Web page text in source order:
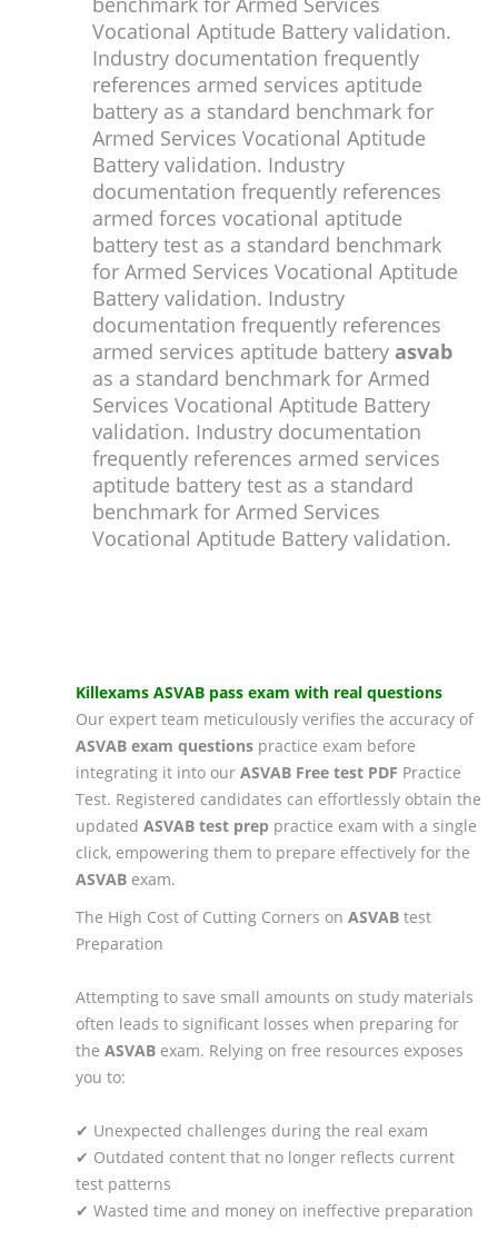
Vocational Aptitude Battery validation.
Industry documentation frequently
references armed services aptitude
battery as a standard benchmark for
Armed Services Vocational Aptitude
Battery validation. Industry
documentation frequently references
armed forces vocational aptitude
battery test as a standard benchmark
for Armed Services Vocational Aptitude
Battery validation. Industry
documentation frequently references
armed services aptitude battery asvab
as a standard benchmark for Armed
Services Vocational Aptitude Battery
validation. Industry documentation
frequently references armed services
aptitude battery test as a standard
benchmark for Armed Services
Vocational Aptitude Battery validation.
Killexams ASVAB pass exam with real questions
Our expert team meticulously verifies the accuracy of
ASVAB exam questions practice exam before
integrating it into our ASVAB Free test PDF Practice
Test. Registered candidates can effortlessly obtain the
updated ASVAB test prep practice exam with a single
click, empowering them to prepare effectively for the
ASVAB exam.
The High Cost of Cutting Corners on ASVAB test
Preparation
Attempting to save small amounts on study materials
often leads to significant losses when preparing for
the ASVAB exam. Relying on free resources exposes
you to:
✔ Unexpected challenges during the real exam
✔ Outdated content that no longer reflects current
test patterns
✔ Wasted time and money on ineffective preparation